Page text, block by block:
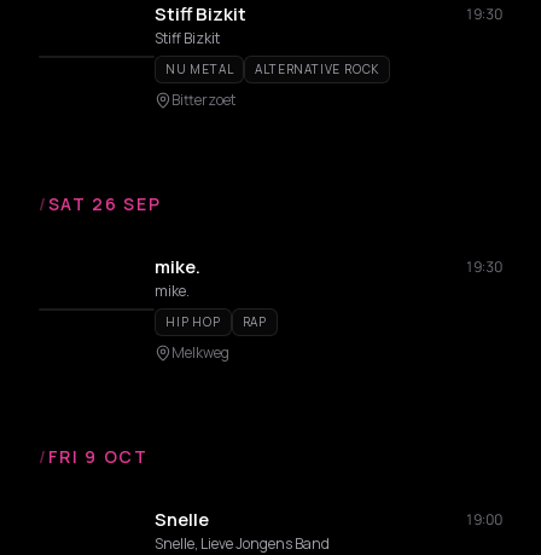
Stiff Bizkit
19:30
Stiff Bizkit
NU METAL ALTERNATIVE ROCK
Bitterzoet
/SAT 26 SEP
mike.
19:30
mike.
HIP HOP RAP
Melkweg
/ FRI 9 OCT
Snelle
19:00
Snelle, Lieve Jongens Band